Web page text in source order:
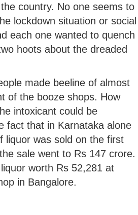
country. No one seems to
lockdown situation or social
each one wanted to quench
hoots about the dreaded
made beeline of almost
of the booze shops. How
intoxicant could be
fact that in Karnataka alone
liquor was sold on the first
sale went to Rs 147 crore.
worth Rs 52,281 at
in Bangalore.